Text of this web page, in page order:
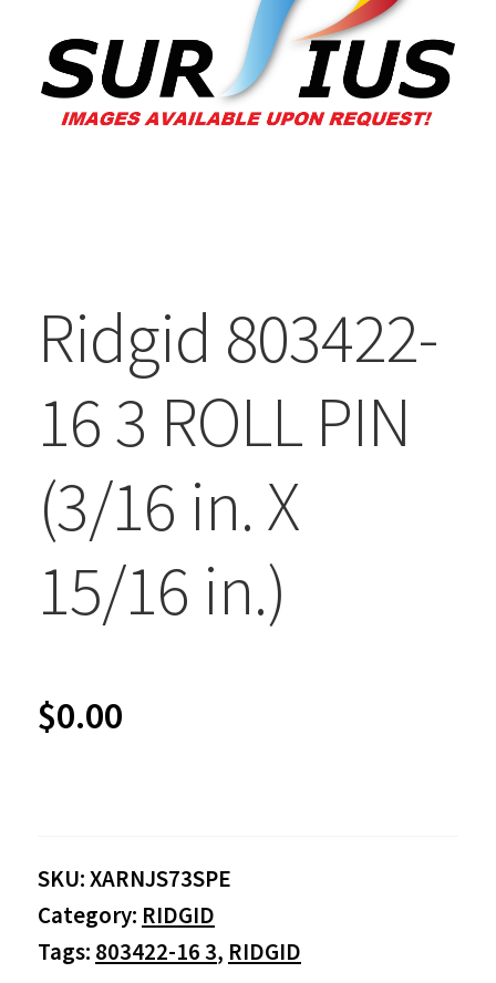
Ridgid 803422-
16 3 ROLL PIN
(3/16 in. X
15/16 in.)
$0.00
SKU:XARNJS73SPE
Category: RIDGID
Tags: 803422-16 3, RIDGID